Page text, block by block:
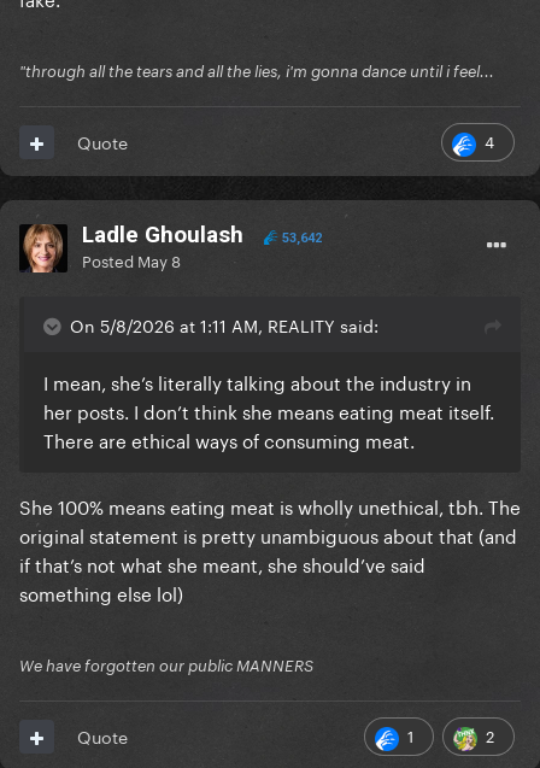
"through all the tears and all the lies, i'm gonna dance until i feel...
4
Quote
Ladle Ghoulash 53,642
Posted May 8
On 5/8/2026 at 1:11 AM, REALITY said:
I mean, she’s literally talking about the industry in
her posts. I don’t think she means eating meat itself.
There are ethical ways of consuming meat.
She 100% means eating meat is wholly unethical, tbh. The
original statement is pretty unambiguous about that (and
if that’s not what she meant, she should’ve said
something else lol)
We have forgotten our public MANNERS
1 2
Quote